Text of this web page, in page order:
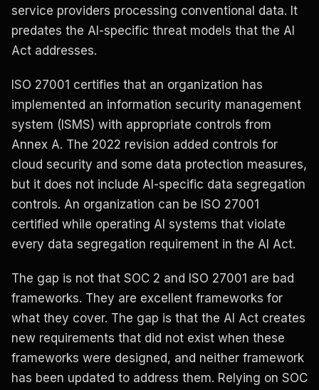
service providers processing conventional data. It
predates the AI-specific threat models that the AI
Act addresses.
ISO 27001 certifies that an organization has
implemented an information security management
system (ISMS) with appropriate controls from
Annex A. The 2022 revision added controls for
cloud security and some data protection measures,
but it does not include AI-specific data segregation
controls. An organization can be ISO 27001
certified while operating AI systems that violate
every data segregation requirement in the AI Act.
The gap is not that SOC 2 and ISO 27001 are bad
frameworks. They are excellent frameworks for
what they cover. The gap is that the AI Act creates
new requirements that did not exist when these
frameworks were designed, and neither framework
has been updated to address them. Relying on SOC